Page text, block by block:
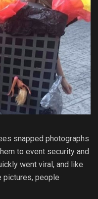
snapped photographs
to event security and
went viral, and like
pictures, people